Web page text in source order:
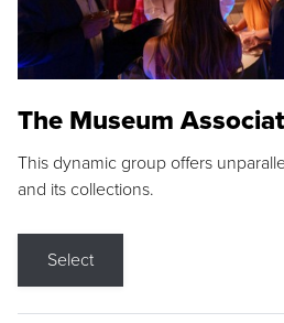
The Museum
This dynamic group offers
and its collections.
Select